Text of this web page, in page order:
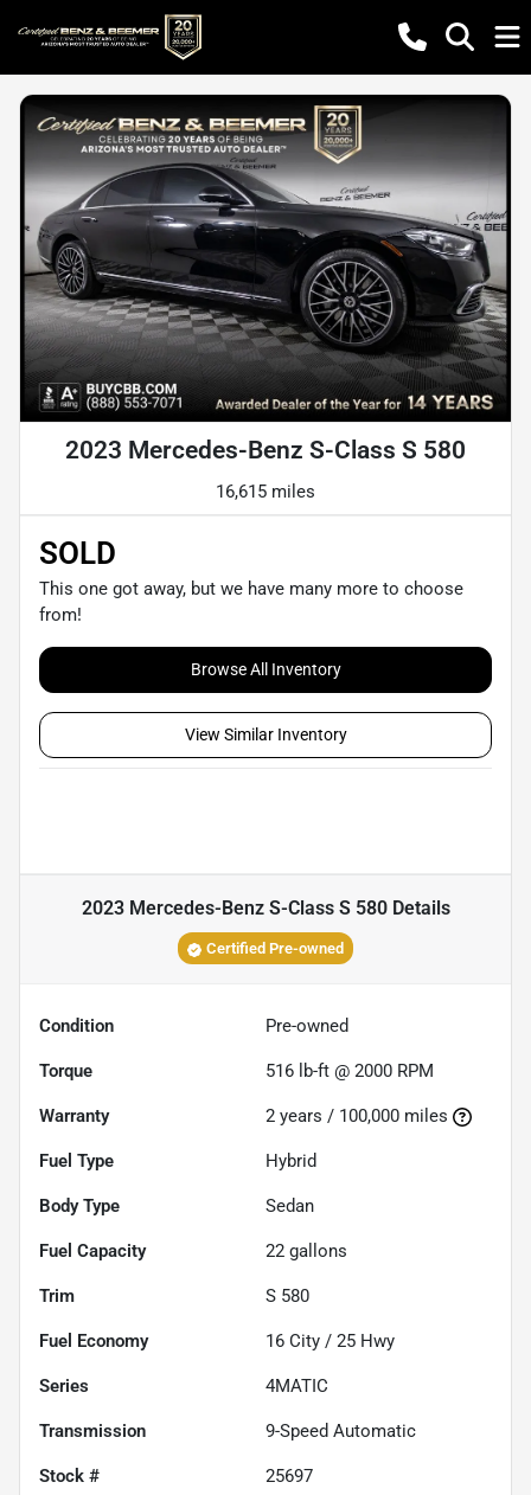
2023 Mercedes-Benz S-Class S 580
16,615 miles
SOLD
This one got away, but we have many more to choose
from!
Browse All Inventory
View Similar Inventory
2023 Mercedes-Benz S-Class S 580Details
Certified Pre-owned
Condition Pre-owned
Torque 516 lb-ft @ 2000 RPM
Warranty 2 years / 100,000 miles
Fuel Type Hybrid
Body Type Sedan
Fuel Capacity 22 gallons
Trim S 580
Fuel Economy 16 City / 25 Hwy
Series 4MATIC
Transmission 9-Speed Automatic
Stock # 25697